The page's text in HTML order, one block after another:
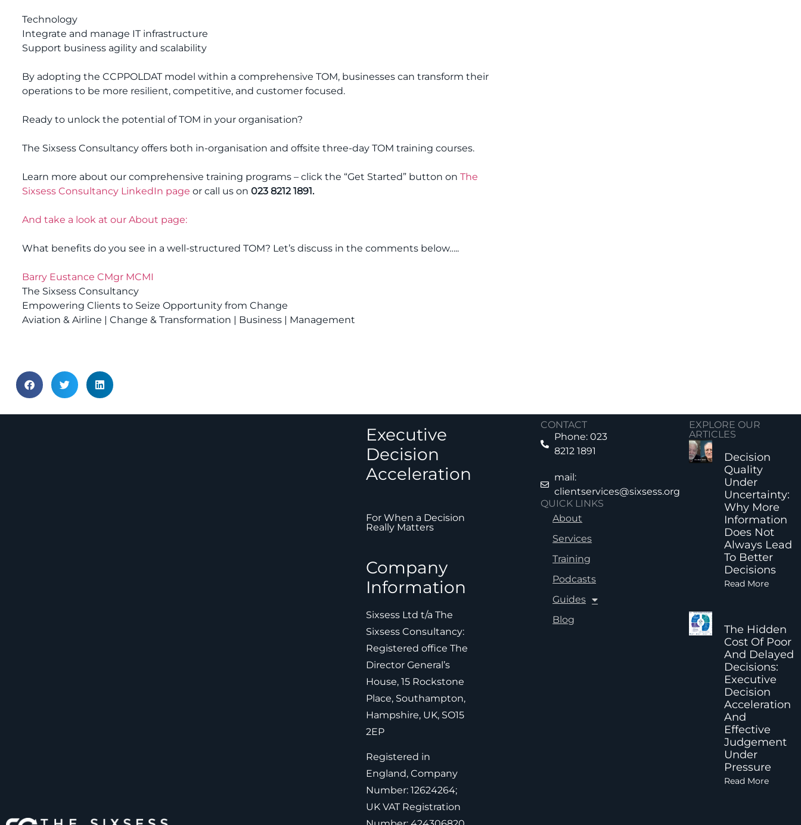
Technology
Integrate and manage IT infrastructure
Support business agility and scalability
By adopting the CCPPOLDAT model within a comprehensive TOM, businesses can transform their
operations to be more resilient, competitive, and customer focused.
Ready to unlock the potential of TOM in your organisation?
The Sixsess Consultancy offers both in-organisation and offsite three-day TOM training courses.
Learn more about our comprehensive training programs – click the “Get Started” button on The
Sixsess Consultancy LinkedIn page or call us on 023 8212 1891.
And take a look at our About page:
What benefits do you see in a well-structured TOM? Let’s discuss in the comments below…..
Barry Eustance CMgr MCMI
The Sixsess Consultancy
Empowering Clients to Seize Opportunity from Change
Aviation & Airline | Change & Transformation | Business | Management
Executive
Decision
Acceleration
For When a Decision
Really Matters
Company
Information
Sixsess Ltd t/a The
Sixsess Consultancy:
Registered office The
Director General’s
House, 15 Rockstone
Place, Southampton,
Hampshire, UK, SO15
2EP
Registered in
England, Company
Number: 12624264;
UK VAT Registration
CONTACT
Phone: 023
8212 1891
mail:
clientservices@sixsess.org
QUICK LINKS
About
Services
Training
Podcasts
Guides
Blog
EXPLORE OUR
ARTICLES
Decision
Quality
Under
Uncertainty:
Why More
Information
Does Not
Always Lead
To Better
Decisions
Read More
The Hidden
Cost Of Poor
And Delayed
Decisions:
Executive
Decision
Acceleration
And
Effective
Judgement
Under
Pressure
Read More